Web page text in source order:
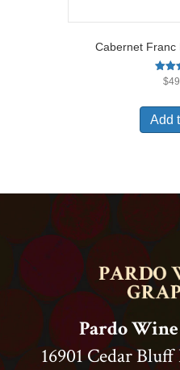
Cabernet Franc
$
Add
Pardo
16901 Cedar